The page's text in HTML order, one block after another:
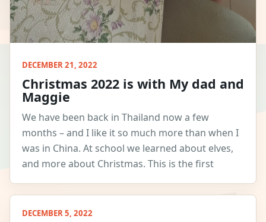
DECEMBER 21, 2022
Christmas 2022 is with My dad and
Maggie
We have been back in Thailand now a few
months – and I like it so much more than when I
was in China. At school we learned about elves,
and more about Christmas. This is the first
DECEMBER 5, 2022